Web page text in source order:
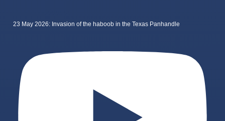
23 May 2026: Invasion of the haboob in the Texas Panhandle